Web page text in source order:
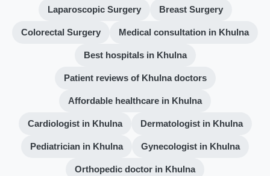
Laparoscopic Surgery Breast Surgery
Colorectal Surgery Medical consultation in Khulna
Best hospitals in Khulna
Patient reviews of Khulna doctors
Affordable healthcare in Khulna
Cardiologist in Khulna Dermatologist in Khulna
Pediatrician in Khulna Gynecologist in Khulna
Orthopedic doctor in Khulna